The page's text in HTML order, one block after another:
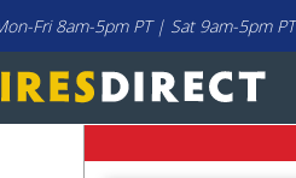
Fri 8am-5pm PT | Sat 9am-5pm PT